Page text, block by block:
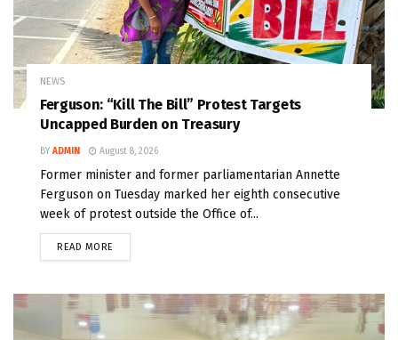
NEWS
Ferguson: “Kill The Bill” Protest Targets
Uncapped Burden on Treasury
BY ADMIN August 8, 2026
Former minister and former parliamentarian Annette
Ferguson on Tuesday marked her eighth consecutive
week of protest outside the Office of...
READ MORE